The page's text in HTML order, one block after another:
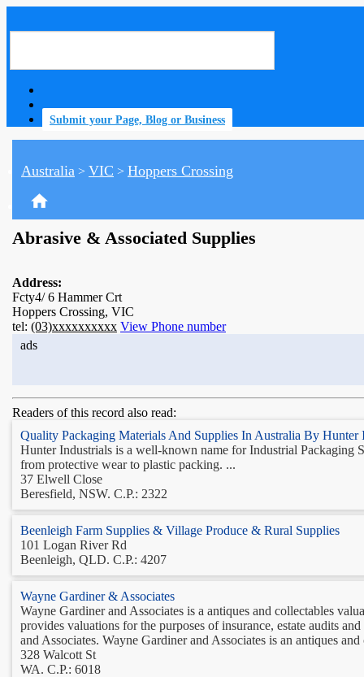
Submit your Page, Blog or Business
Australia > VIC > Hoppers Crossing
home
Abrasive & Associated Supplies
Address:
Fcty4/ 6 Hammer Crt
Hoppers Crossing, VIC
tel: (03)xxxxxxxxxx View Phone number
ads
Readers of this record also read:
Quality Packaging Materials And Supplies In Australia By Hunter
Hunter Industrials is a well-known name for Industrial
from protective wear to plastic packing. ...
37 Elwell Close
Beresfield, NSW. C.P.: 2322
Beenleigh Farm Supplies & Village Produce & Rural Supplies
101 Logan River Rd
Beenleigh, QLD. C.P.: 4207
Wayne Gardiner & Associates
Wayne Gardiner and Associates is a antiques and collectables
provides valuations for the purposes of insurance, estate audits
and Associates. Wayne Gardiner and Associates is an antiques
328 Walcott St
WA. C.P.: 6018